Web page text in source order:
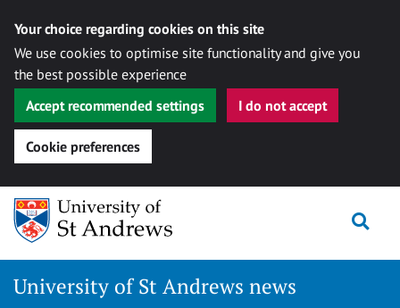
Your choice regarding cookies on this site
We use cookies to optimise site functionality and give you
the best possible experience
Accept recommended settings
I do not accept
Cookie preferences
Skip
content
University of St Andrews news